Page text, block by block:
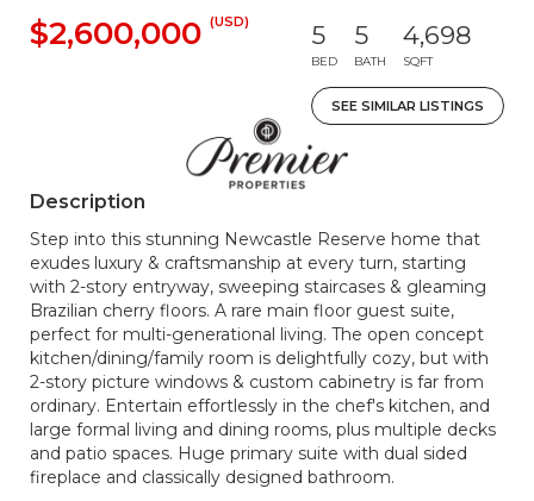
$2,600,000 (USD) 5
BED
5
BATH
4,698
SQFT
SEE SIMILAR LISTINGS
Description
Step into this stunning Newcastle Reserve home that
exudes luxury & craftsmanship at every turn, starting
with 2-story entryway, sweeping staircases & gleaming
Brazilian cherry floors. A rare main floor guest suite,
perfect for multi-generational living. The open concept
kitchen/dining/family room is delightfully cozy, but with
2-story picture windows & custom cabinetry is far from
ordinary. Entertain effortlessly in the chef's kitchen, and
large formal living and dining rooms, plus multiple decks
and patio spaces. Huge primary suite with dual sided
fireplace and classically designed bathroom.